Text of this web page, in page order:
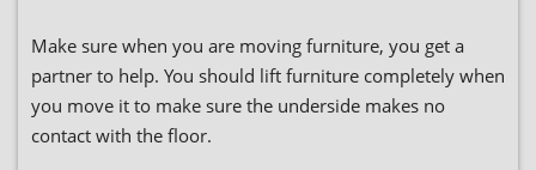
Make sure when you are moving furniture, you get a
partner to help. You should lift furniture completely when
you move it to make sure the underside makes no
contact with the floor.